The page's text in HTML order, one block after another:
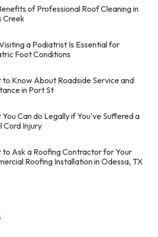
of Professional Roof Cleaning in
Creek
a Podiatrist Is Essential for
Foot Conditions
Know About Roadside Service and
in Port St
Can do Legally if You've Suffered a
Cord Injury
to Ask a Roofing Contractor for Your
Roofing Installation in Odessa, TX